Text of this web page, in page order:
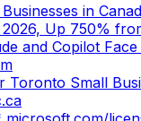
in
Up 750%
and Copilot
Small